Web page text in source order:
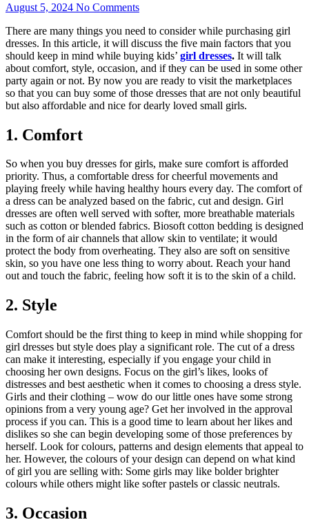
August 5, 2024 No Comments
There are many things you need to consider while purchasing girl
dresses. In this article, it will discuss the five main factors that you
should keep in mind while buying kids’ girl dresses. It will talk
about comfort, style, occasion, and if they can be used in some other
party again or not. By now you are ready to visit the marketplaces
so that you can buy some of those dresses that are not only beautiful
but also affordable and nice for dearly loved small girls.
1. Comfort
So when you buy dresses for girls, make sure comfort is afforded
priority. Thus, a comfortable dress for cheerful movements and
playing freely while having healthy hours every day. The comfort of
a dress can be analyzed based on the fabric, cut and design. Girl
dresses are often well served with softer, more breathable materials
such as cotton or blended fabrics. Biosoft cotton bedding is designed
in the form of air channels that allow skin to ventilate; it would
protect the body from overheating. They also are soft on sensitive
skin, so you have one less thing to worry about. Reach your hand
out and touch the fabric, feeling how soft it is to the skin of a child.
2. Style
Comfort should be the first thing to keep in mind while shopping for
girl dresses but style does play a significant role. The cut of a dress
can make it interesting, especially if you engage your child in
choosing her own designs. Focus on the girl’s likes, looks of
distresses and best aesthetic when it comes to choosing a dress style.
Girls and their clothing – wow do our little ones have some strong
opinions from a very young age? Get her involved in the approval
process if you can. This is a good time to learn about her likes and
dislikes so she can begin developing some of those preferences by
herself. Look for colours, patterns and design elements that appeal to
her. However, the colours of your design can depend on what kind
of girl you are selling with: Some girls may like bolder brighter
colours while others might like softer pastels or classic neutrals.
3. Occasion